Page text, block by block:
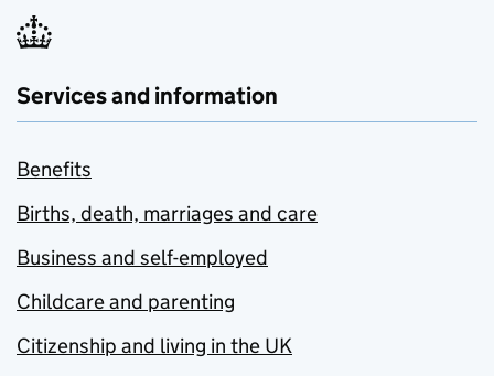
Services and information
Benefits
Births, death, marriages and care
Business and self-employed
Childcare and parenting
Citizenship and living in the UK